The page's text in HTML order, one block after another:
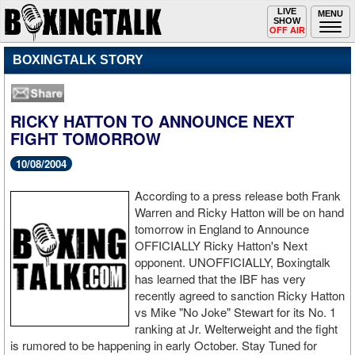
MENU
Toggle
navigation
LIVE
SHOW
OFF AIR
BOXINGTALK STORY
RICKY HATTON TO ANNOUNCE NEXT
FIGHT TOMORROW
10/08/2004
According to a press release both Frank
Warren and Ricky Hatton will be on hand
tomorrow in England to Announce
OFFICIALLY Ricky Hatton's Next
opponent. UNOFFICIALLY, Boxingtalk
has learned that the IBF has very
recently agreed to sanction Ricky Hatton
vs Mike "No Joke" Stewart for its No. 1
ranking at Jr. Welterweight and the fight
is rumored to be happening in early October. Stay Tuned for